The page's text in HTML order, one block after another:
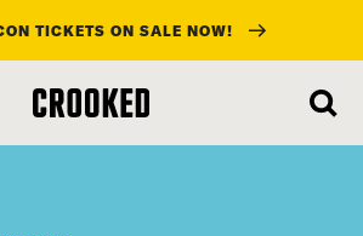
TICKETS ON SALE NOW!